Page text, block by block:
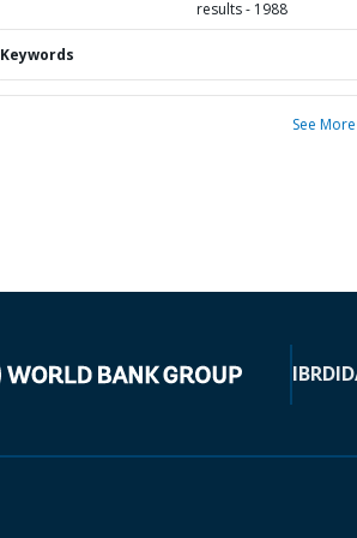
results - 1988
Keywords
See More
IBRD